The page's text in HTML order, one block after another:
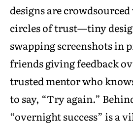
designs are
circles of trust—tiny
swapping screenshots in
friends giving feedback
trusted mentor who
to say, “Try again.”
“overnight success” is a